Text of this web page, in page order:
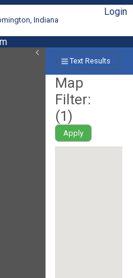
Indiana
Login
Text Results
Map
Filter:
(1)
Apply